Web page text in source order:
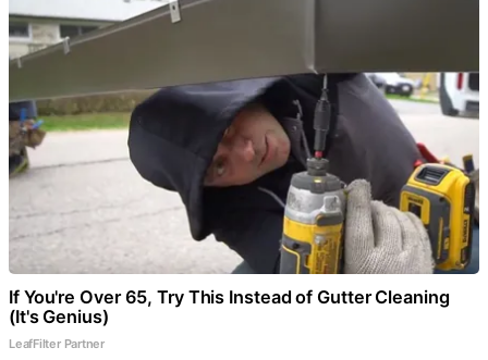
If You're Over 65, Try This Instead of Gutter Cleaning
(It's Genius)
LeafFilter Partner